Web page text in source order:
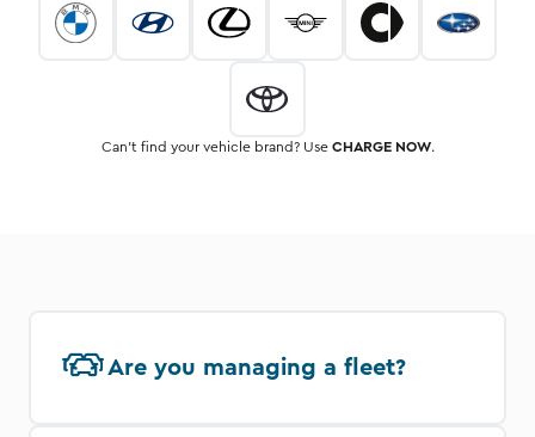
Can’t find your vehicle brand? Use CHARGE NOW.
Are you managing a fleet?